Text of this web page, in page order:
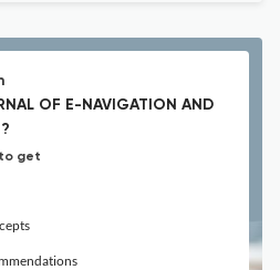
OF E-NAVIGATION AND
get